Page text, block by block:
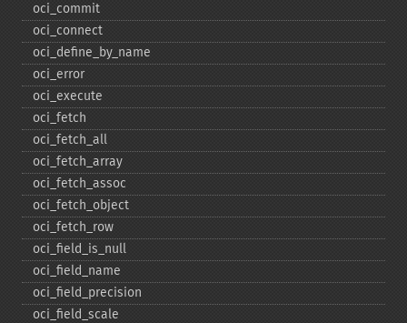
oci_​commit
oci_​connect
oci_​define_​by_​name
oci_​error
oci_​execute
oci_​fetch
oci_​fetch_​all
oci_​fetch_​array
oci_​fetch_​assoc
oci_​fetch_​object
oci_​fetch_​row
oci_​field_​is_​null
oci_​field_​name
oci_​field_​precision
oci_​field_​scale